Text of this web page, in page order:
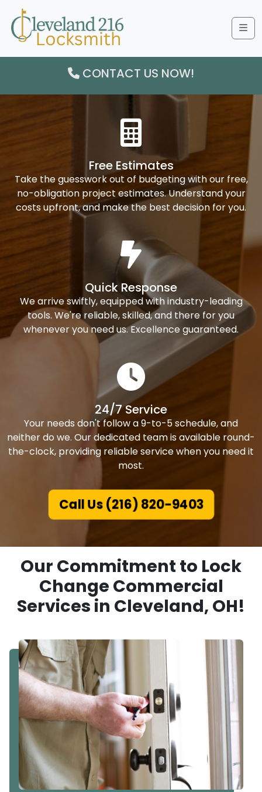
CONTACT US NOW!
Free Estimates
Take the guesswork out of budgeting with our free,
no-obligation project estimates. Understand your
costs upfront, and make the best decision for you.
Quick Response
We arrive swiftly, equipped with industry-leading
tools. We're reliable, skilled, and there for you
whenever you need us. Excellence guaranteed.
24/7 Service
Your needs don't follow a 9-to-5 schedule, and
neither do we. Our dedicated team is available round-
the-clock, providing reliable service when you need it
most.
Call Us (216) 820-9403
Our Commitment to Lock
Change Commercial
Services in Cleveland, OH!